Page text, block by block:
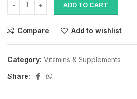
ADD TO CART
Compare Add to wishlist
Category: Vitamins & Supplements
Share: